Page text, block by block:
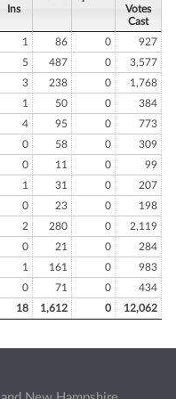
Ins
Votes
Cast
1 86 0
927
5 487 0
3,577
3 238 0
1,768
1 50 0
384
4 95 0
773
0 58 0
309
0 11 0
99
1 31 0
207
0 23 0
198
2 280 0
2,119
0 21 0
284
1 161 0
983
0 71 0
434
18 1,612 0 12,062